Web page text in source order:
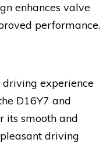
enhances valve
performance.
driving experience
D16Y7 and
its smooth and
driving